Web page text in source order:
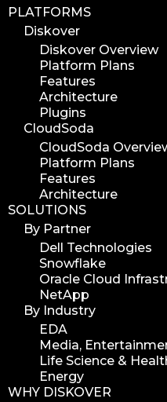
PLATFORMS
Diskover
Diskover Overview
Platform Plans
Features
Architecture
Plugins
CloudSoda
CloudSoda
Platform Plans
Features
Architecture
SOLUTIONS
By Partner
Dell Technologies
Snowflake
Oracle Cloud
NetApp
By Industry
EDA
Media,
Life Science &
Energy
WHY DISKOVER